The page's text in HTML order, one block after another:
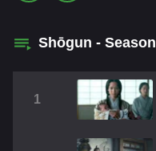
Shōgun - Season
1